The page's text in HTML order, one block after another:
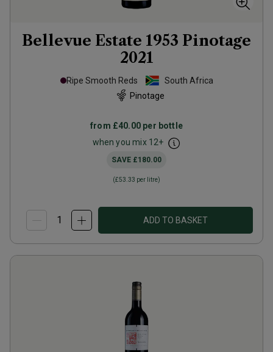
Bellevue Estate 1953 Pinotage
2021
Ripe Smooth Reds
South Africa
Pinotage
from £40.00 per bottle
when you mix 12+
SAVE £180.00
(£53.33 per litre)
ADD TO BASKET